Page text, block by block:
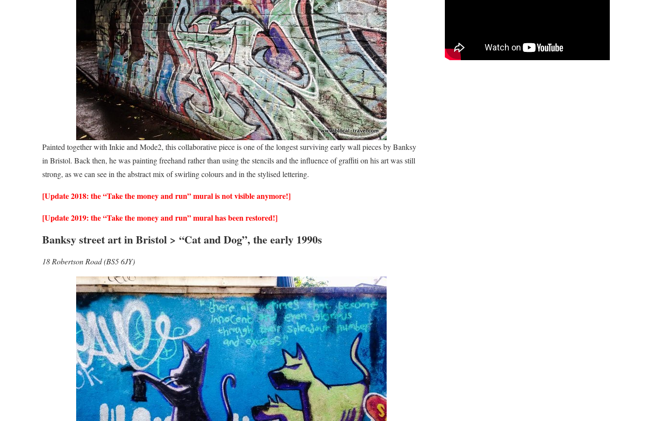
Painted together with Inkie and Mode2, this collaborative piece is one of the longest surviving early wall pieces by Banksy
in Bristol. Back then, he was painting freehand rather than using the stencils and the influence of graffiti on his art was still
strong, as we can see in the abstract mix of swirling colours and in the stylised lettering.
[Update 2018: the “Take the money and run” mural is not visible anymore!]
[Update 2019: the “Take the money and run” mural has been restored!]
Banksy street art in Bristol > “Cat and Dog”, the early 1990s
18 Robertson Road (BS5 6JY)